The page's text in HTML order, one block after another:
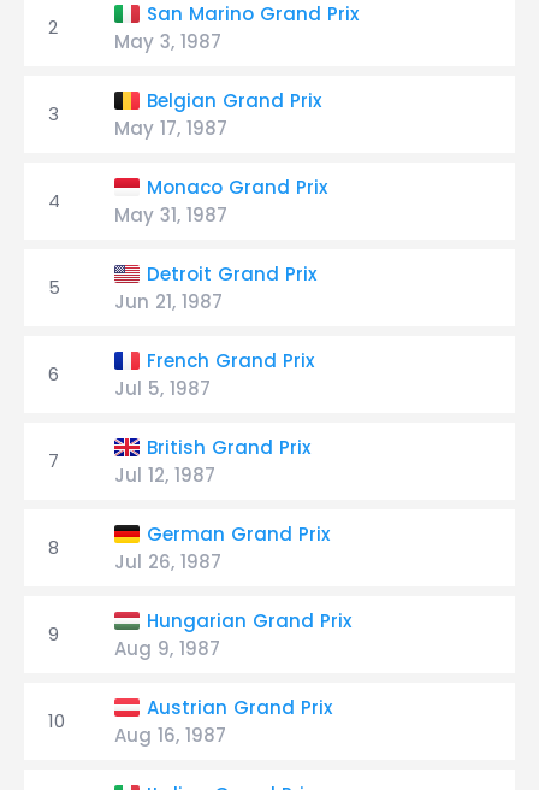
2
San Marino Grand Prix
May 3, 1987
3
Belgian Grand Prix
May 17, 1987
4
Monaco Grand Prix
May 31, 1987
5
Detroit Grand Prix
Jun 21, 1987
6
French Grand Prix
Jul 5, 1987
7
British Grand Prix
Jul 12, 1987
8
German Grand Prix
Jul 26, 1987
9
Hungarian Grand Prix
Aug 9, 1987
10
Austrian Grand Prix
Aug 16, 1987